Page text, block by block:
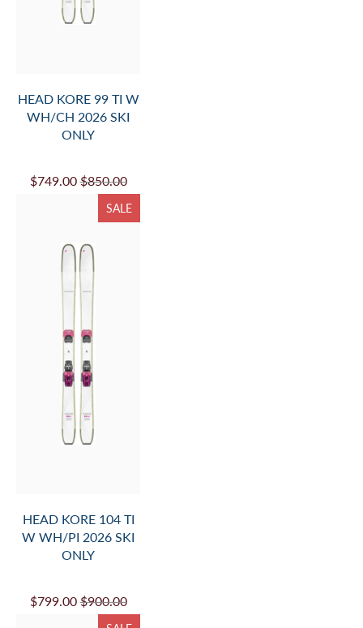
HEAD KORE 99 TI W
WH/CH 2026 SKI
ONLY
$749.00 $850.00
SALE
HEAD KORE 104 TI
W WH/PI 2026 SKI
ONLY
$799.00 $900.00